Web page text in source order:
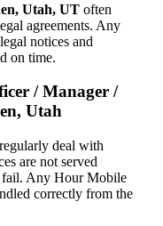
Utah, UT often
agreements. Any
notices and
on time.
/ Manager /
Utah
regularly deal with
are not served
fail. Any Hour Mobile
correctly from the